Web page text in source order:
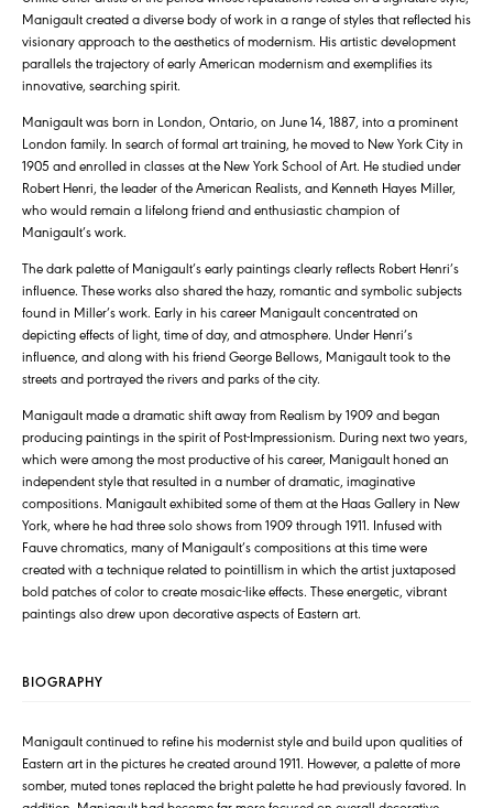
Manigault created a diverse body of work in a range of styles that reflected his
visionary approach to the aesthetics of modernism. His artistic development
parallels the trajectory of early American modernism and exemplifies its
innovative, searching spirit.
Manigault was born in London, Ontario, on June 14, 1887, into a prominent
London family. In search of formal art training, he moved to New York City in
1905 and enrolled in classes at the New York School of Art. He studied under
Robert Henri, the leader of the American Realists, and Kenneth Hayes Miller,
who would remain a lifelong friend and enthusiastic champion of
Manigault’s work.
The dark palette of Manigault’s early paintings clearly reflects Robert Henri’s
influence. These works also shared the hazy, romantic and symbolic subjects
found in Miller’s work. Early in his career Manigault concentrated on
depicting effects of light, time of day, and atmosphere. Under Henri’s
influence, and along with his friend George Bellows, Manigault took to the
streets and portrayed the rivers and parks of the city.
Manigault made a dramatic shift away from Realism by 1909 and began
producing paintings in the spirit of Post-Impressionism. During next two years,
which were among the most productive of his career, Manigault honed an
independent style that resulted in a number of dramatic, imaginative
compositions. Manigault exhibited some of them at the Haas Gallery in New
York, where he had three solo shows from 1909 through 1911. Infused with
Fauve chromatics, many of Manigault’s compositions at this time were
created with a technique related to pointillism in which the artist juxtaposed
bold patches of color to create mosaic-like effects. These energetic, vibrant
paintings also drew upon decorative aspects of Eastern art.
BIOGRAPHY
Manigault continued to refine his modernist style and build upon qualities of
Eastern art in the pictures he created around 1911. However, a palette of more
somber, muted tones replaced the bright palette he had previously favored. In